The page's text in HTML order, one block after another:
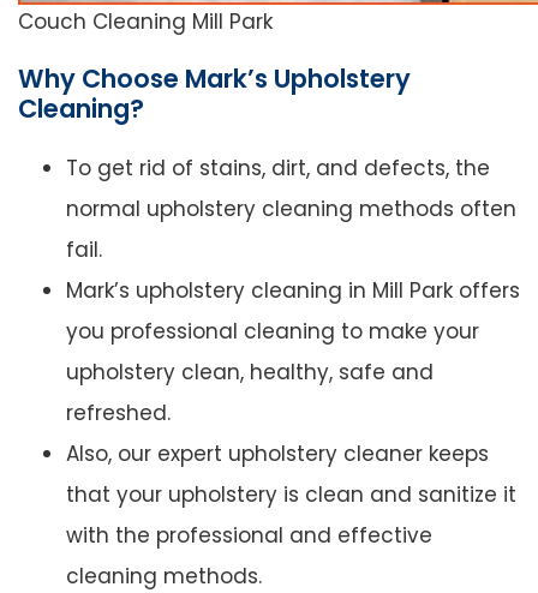
Couch Cleaning Mill Park
Why Choose Mark’s Upholstery
Cleaning?
To get rid of stains, dirt, and defects, the
normal upholstery cleaning methods often
fail.
Mark’s upholstery cleaning in Mill Park offers
you professional cleaning to make your
upholstery clean, healthy, safe and
refreshed.
Also, our expert upholstery cleaner keeps
that your upholstery is clean and sanitize it
with the professional and effective
cleaning methods.